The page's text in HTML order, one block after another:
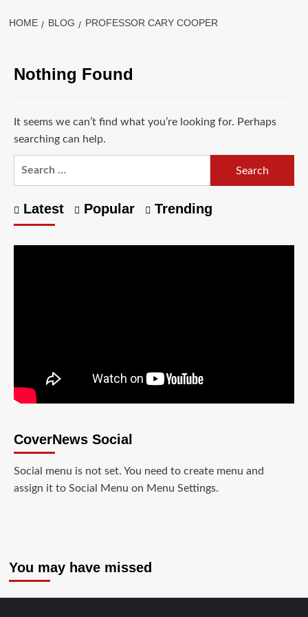
HOME BLOG PROFESSOR CARY COOPER
Nothing Found
It seems we can’t find what you’re looking for. Perhaps
searching can help.
Latest Popular Trending
CoverNews Social
Social menu is not set. You need to create menu and
assign it to Social Menu on Menu Settings.
You may have missed